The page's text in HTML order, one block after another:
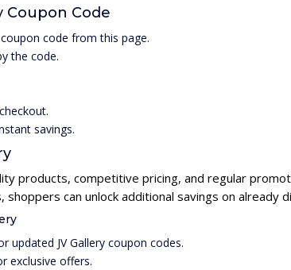
Coupon Code
code from this page.
the code.
savings.
products, competitive pricing, and regular
shoppers can unlock additional savings on already
updated JV Gallery coupon codes.
exclusive offers.